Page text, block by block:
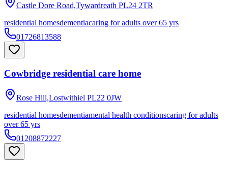
Castle Dore Road,Tywardreath PL24 2TR
residential homesdementiacaring for adults over 65 yrs
01726813588
Cowbridge residential care home
Rose Hill,Lostwithiel PL22 0JW
residential homesdementiamental health conditionscaring for adults
over 65 yrs
01208872227